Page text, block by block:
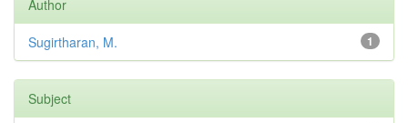
Author
1
Sugirtharan, M.
Subject